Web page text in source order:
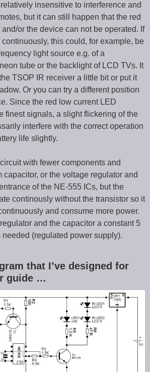
insensitive to interference and
but it can still happen that the red
or the device can not be operated. If
this could, for example, be
light source e.g. of a
tube or the backlight of LCD TVs. It
TSOP IR receiver a little bit or put it
Or you can try a different position
Since the red low current LED
finest signals, a slight flickering of the
interfere with the correct operation
life slightly.
with fewer components and
capacitor, or the voltage regulator and
of the NE-555 ICs, but the
continously without the transistor so it
and consume more power.
and the capacitor a constant 5
(regulated power supply).
that I’ve designed for
guide …